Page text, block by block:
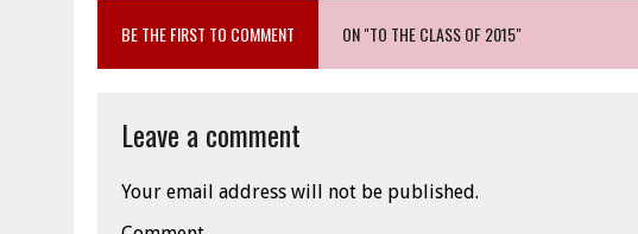
BE THE FIRST TO COMMENT ON "TO THE CLASS OF 2015"
Leave a comment
Your email address will not be published.